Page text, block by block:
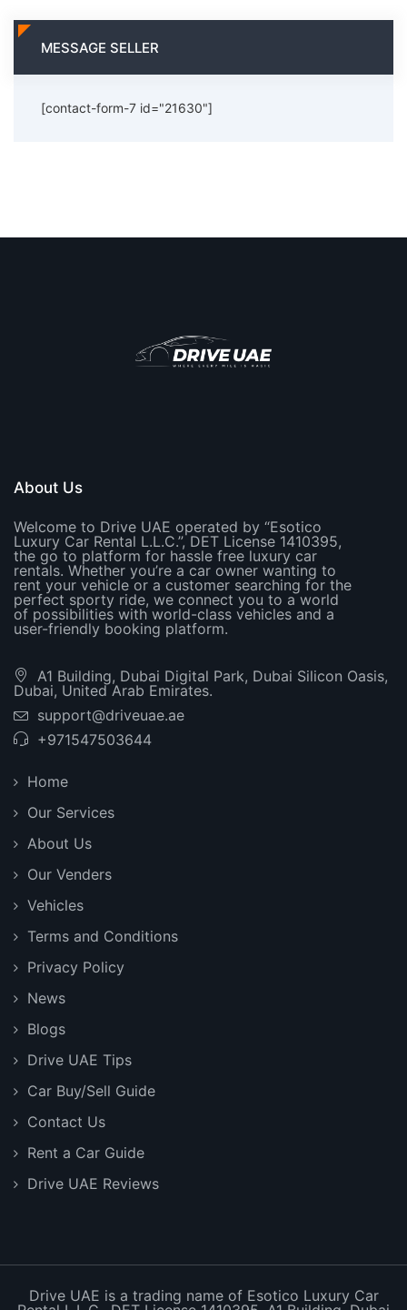
MESSAGE SELLER
[contact-form-7 id="21630"]
About Us
Welcome to Drive UAE operated by “Esotico
Luxury Car Rental L.L.C.”, DET License 1410395,
the go to platform for hassle free luxury car
rentals. Whether you’re a car owner wanting to
rent your vehicle or a customer searching for the
perfect sporty ride, we connect you to a world
of possibilities with world-class vehicles and a
user-friendly booking platform.
A1 Building, Dubai Digital Park, Dubai Silicon Oasis,
Dubai, United Arab Emirates.
support@driveuae.ae
+971547503644
Home
Our Services
About Us
Our Venders
Vehicles
Terms and Conditions
Privacy Policy
News
Blogs
Drive UAE Tips
Car Buy/Sell Guide
Contact Us
Rent a Car Guide
Drive UAE Reviews
Drive UAE is a trading name of Esotico Luxury Car